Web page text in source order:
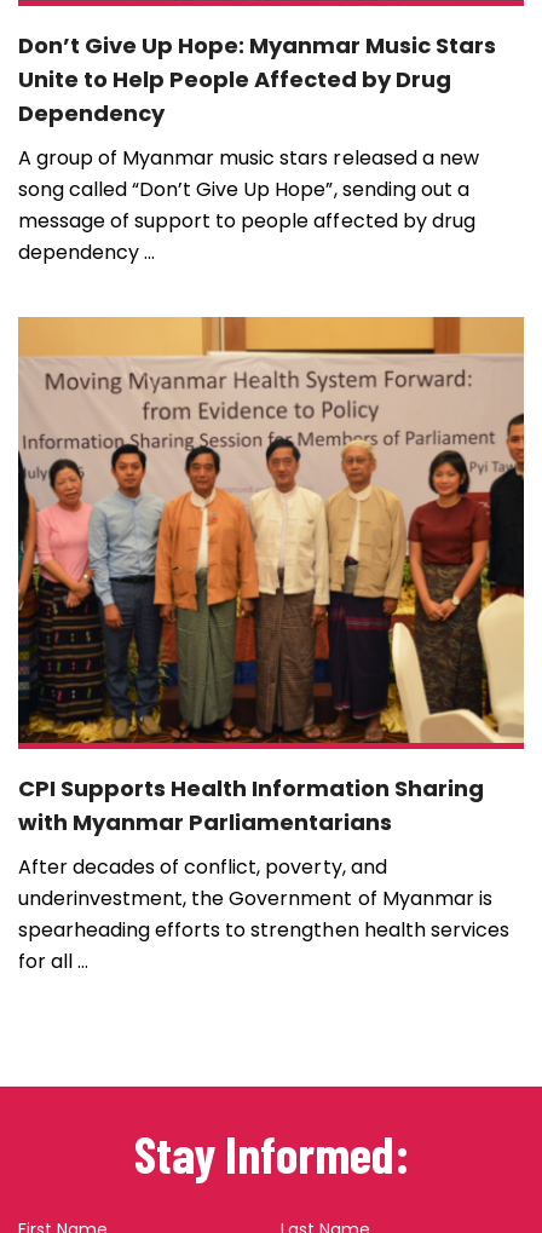
Don’t Give Up Hope: Myanmar Music Stars
Unite to Help People Affected by Drug
Dependency
A group of Myanmar music stars released a new
song called “Don’t Give Up Hope”, sending out a
message of support to people affected by drug
dependency ...
CPI Supports Health Information Sharing
with Myanmar Parliamentarians
After decades of conflict, poverty, and
underinvestment, the Government of Myanmar is
spearheading efforts to strengthen health services
for all ...
Stay Informed:
First Last